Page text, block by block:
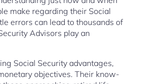
make regarding their Social
errors can lead to thousands of
Advisors play an
Social Security advantages,
objectives. Their know-